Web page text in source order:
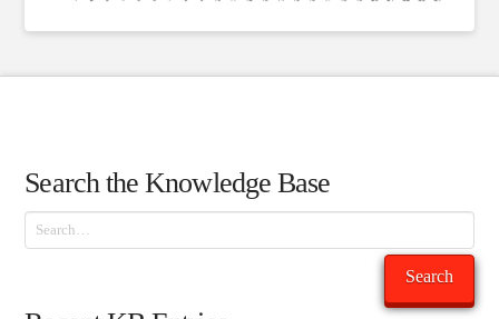
Search the Knowledge Base
Search
Search